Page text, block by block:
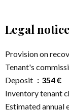
Legal notice
Provision on
Tenant's
Deposit
354 €
Inventory tenant
Estimated annual